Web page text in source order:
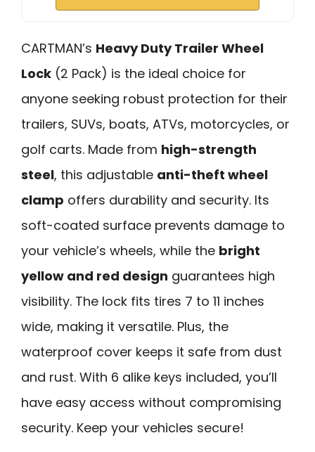
CARTMAN’s Heavy Duty Trailer Wheel
Lock (2 Pack) is the ideal choice for
anyone seeking robust protection for their
trailers, SUVs, boats, ATVs, motorcycles, or
golf carts. Made from high-strength
steel, this adjustable anti-theft wheel
clamp offers durability and security. Its
soft-coated surface prevents damage to
your vehicle’s wheels, while the bright
yellow and red design guarantees high
visibility. The lock fits tires 7 to 11 inches
wide, making it versatile. Plus, the
waterproof cover keeps it safe from dust
and rust. With 6 alike keys included, you’ll
have easy access without compromising
security. Keep your vehicles secure!